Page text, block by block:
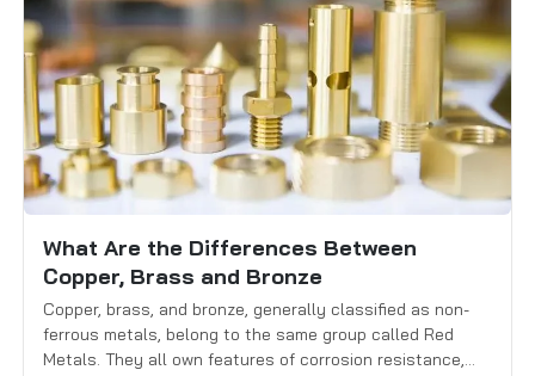
What Are the Differences Between
Copper, Brass and Bronze
Copper, brass, and bronze, generally classified as non-
ferrous metals, belong to the same group called Red
Metals. They all own features of corrosion resistance,